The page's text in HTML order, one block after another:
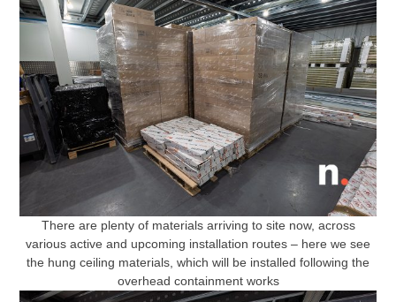
There are plenty of materials arriving to site now, across
various active and upcoming installation routes – here we see
the hung ceiling materials, which will be installed following the
overhead containment works